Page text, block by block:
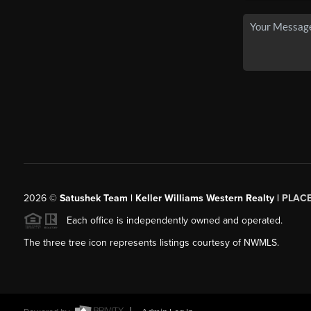
2026© Satushek Team | Keller Williams Western Realty |
Each office is independently owned and operated.
The three tree icon represents listings courtesy of NWMLS.